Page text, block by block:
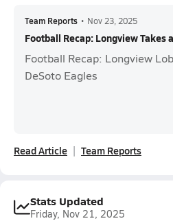
Team Reports • Nov 23, 2025
Football Recap: Longview Takes
Football Recap: Longview
DeSoto Eagles
Read Article Team Reports
Stats Updated
Friday, Nov 21, 2025